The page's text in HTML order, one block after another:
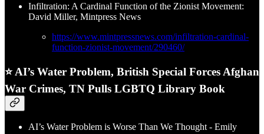
Infiltration: A Cardinal Function of the Zionist Movement:
David Miller, Mintpress News
https://www.mintpressnews.com/infiltration-cardinal-
function-zionist-movement/290460/
⭐ AI’s Water Problem, British Special Forces Afghan
War Crimes, TN Pulls LGBTQ Library Book
AI’s Water Problem is Worse Than We Thought - Emily